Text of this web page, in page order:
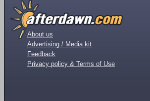
About us
Advertising / Media kit
Feedback
Privacy policy & Terms of Use